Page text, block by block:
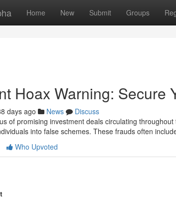
Home New Submit Groups
Hoax Warning: Secure
days ago News
Discuss
of promising investment deals circulating
into false schemes. These frauds often
Who Upvoted